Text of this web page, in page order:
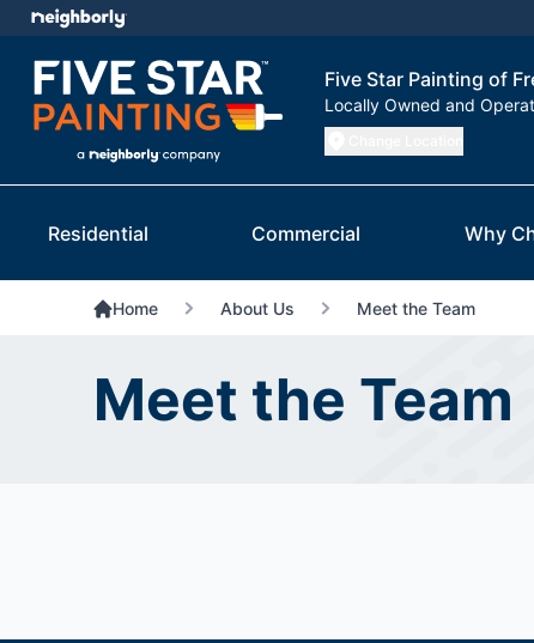
Five Star Painting of
Locally Owned and
Residential Commercial Why
Home About Us Meet the Team
Meet the Team